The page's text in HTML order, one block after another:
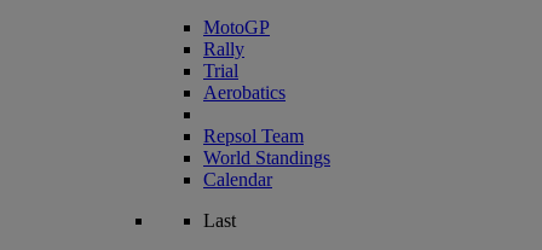
MotoGP
Rally
Trial
Aerobatics
Repsol Team
World Standings
Calendar
Last